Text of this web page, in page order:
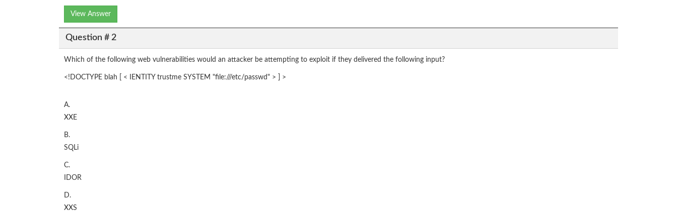
View Answer
Question # 2
Which of the following web vulnerabilities would an attacker be attempting to exploit if they delivered the following input?
<!DOCTYPE blah [ < IENTITY trustme SYSTEM "file:///etc/passwd" > ] >
A.
XXE
B.
SQLi
C.
IDOR
D.
XXS